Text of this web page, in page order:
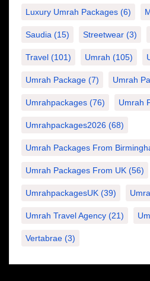
Luxury Umrah Packages (6)
Saudia (15) Streetwear (3)
Travel (101) Umrah (105)
Umrah Package (7) Umrah
Umrahpackages (76) Umrah
Umrahpackages2026 (68)
Umrah Packages From
Umrah Packages From UK (56)
UmrahpackagesUK (39)
Umrah Travel Agency (21)
Vertabrae (3)